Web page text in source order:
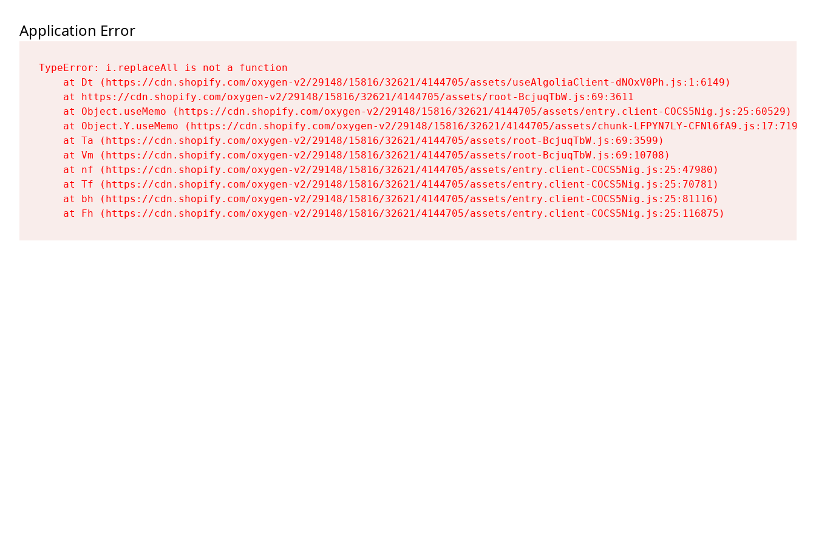
Application Error
TypeError: i.replaceAll is not a function
    at Dt (https://cdn.shopify.com/oxygen-v2/29148/15816/32621/4144705/assets/useAlgoliaClient-dNOxV0Ph.js:1:6149)
    at https://cdn.shopify.com/oxygen-v2/29148/15816/32621/4144705/assets/root-BcjuqTbW.js:69:3611
    at Object.useMemo (https://cdn.shopify.com/oxygen-v2/29148/15816/32621/4144705/assets/entry.client-COCS5Nig.js:25:60529)
    at Object.Y.useMemo (https://cdn.shopify.com/oxygen-v2/29148/15816/32621/4144705/assets/chunk-LFPYN7LY-CFNl6fA9.js:17:7197)
    at Ta (https://cdn.shopify.com/oxygen-v2/29148/15816/32621/4144705/assets/root-BcjuqTbW.js:69:3599)
    at Vm (https://cdn.shopify.com/oxygen-v2/29148/15816/32621/4144705/assets/root-BcjuqTbW.js:69:10708)
    at nf (https://cdn.shopify.com/oxygen-v2/29148/15816/32621/4144705/assets/entry.client-COCS5Nig.js:25:47980)
    at Tf (https://cdn.shopify.com/oxygen-v2/29148/15816/32621/4144705/assets/entry.client-COCS5Nig.js:25:70781)
    at bh (https://cdn.shopify.com/oxygen-v2/29148/15816/32621/4144705/assets/entry.client-COCS5Nig.js:25:81116)
    at Fh (https://cdn.shopify.com/oxygen-v2/29148/15816/32621/4144705/assets/entry.client-COCS5Nig.js:25:116875)